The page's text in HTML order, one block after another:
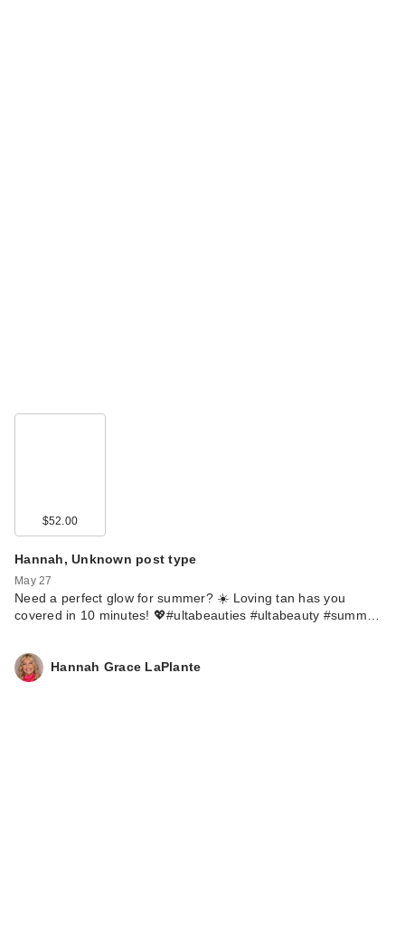
$52.00
Hannah, Unknown post type
May 27
Need a perfect glow for summer? ☀️ Loving tan has you
covered in 10 minutes! 💖#ultabeauties #ultabeauty #summ…
Hannah Grace LaPlante